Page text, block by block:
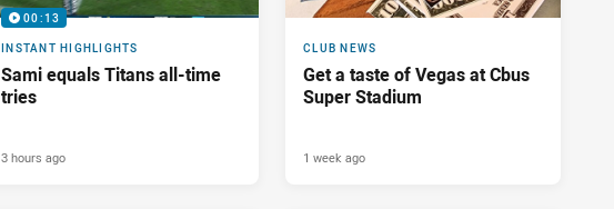
00:13
INSTANT HIGHLIGHTS
Sami equals Titans all-time
tries
3 hours ago
CLUB NEWS
Get a taste of Vegas at Cbus
Super Stadium
1 week ago